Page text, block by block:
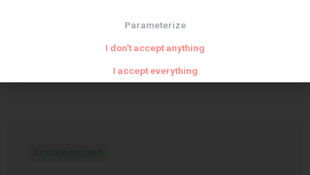
Related Articles
Uncategorized
Parameterize
I don't accept anything
I accept everything